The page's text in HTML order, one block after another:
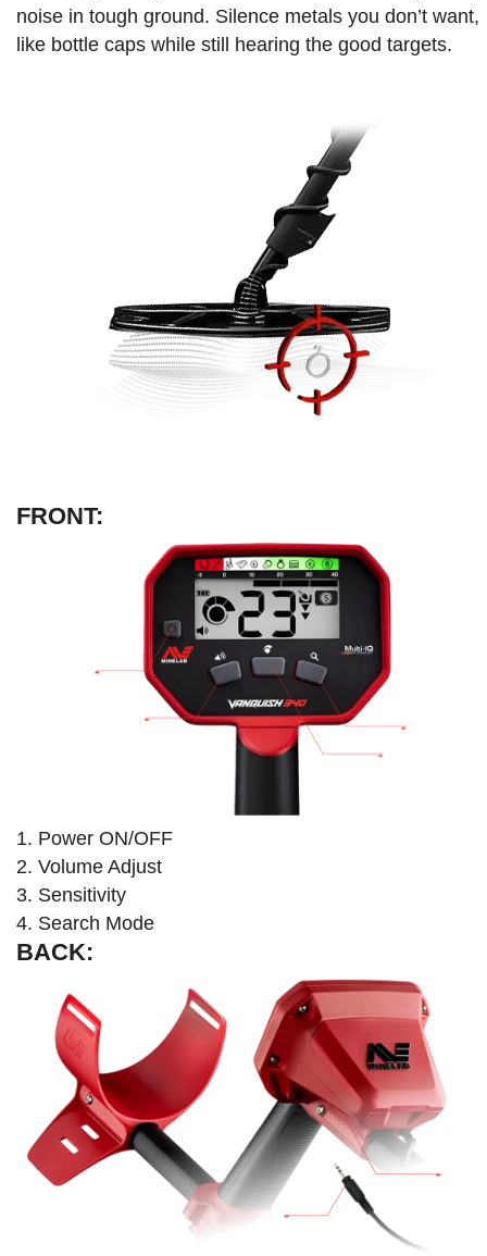
noise in tough ground. Silence metals you don’t want,
like bottle caps while still hearing the good targets.
FRONT:
1. Power ON/OFF
2. Volume Adjust
3. Sensitivity
4. Search Mode
BACK: